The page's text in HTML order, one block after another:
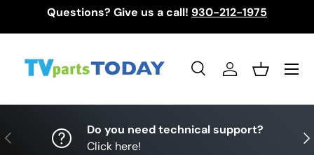
Questions? Give us a call! 930-212-1975
SearchLog inBasket
Menu
Previous
Do you need technical support?
Click here!